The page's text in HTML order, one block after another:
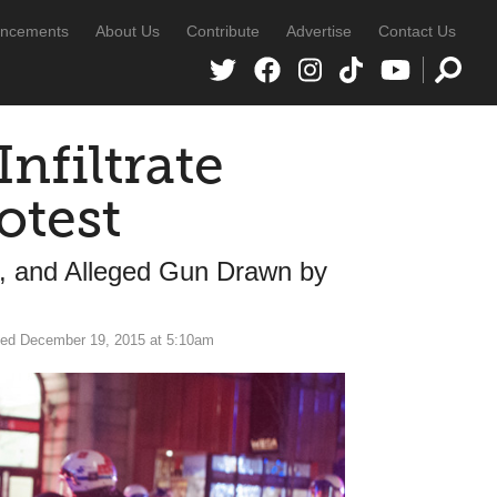
About Us Contribute Advertise Contact Us
and Alleged Gun Drawn by
December 19, 2015 at 5:10am